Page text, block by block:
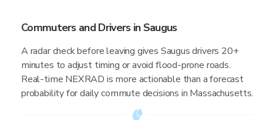
Commuters and Drivers in Saugus
A radar check before leaving gives Saugus drivers 20+
minutes to adjust timing or avoid flood-prone roads.
Real-time NEXRAD is more actionable than a forecast
probability for daily commute decisions in Massachusetts.